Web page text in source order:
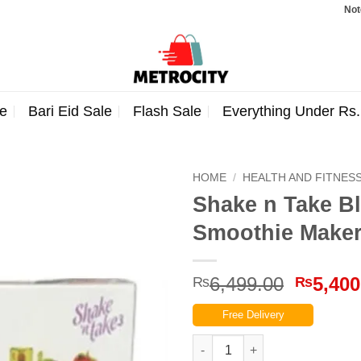
Note:
Bari Eid Sale Flash Sale Everything Under
HOME / HEALTH AND
Shake n Take
Smoothie Maker
₨6,499.00
price
was:
₨
Free Delivery
Shake n Take Blend & Go 3 –